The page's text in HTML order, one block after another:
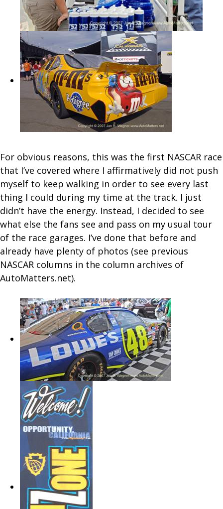
For obvious reasons, this was the first NASCAR race
that I’ve covered where I affirmatively did not push
myself to keep walking in order to see every last
thing I could during my time at the track. I just
didn’t have the energy. Instead, I decided to see
what else the fans see and pass on my usual tour
of the race garages. I’ve done that before and
already have plenty of photos (see previous
NASCAR columns in the column archives of
AutoMatters.net).